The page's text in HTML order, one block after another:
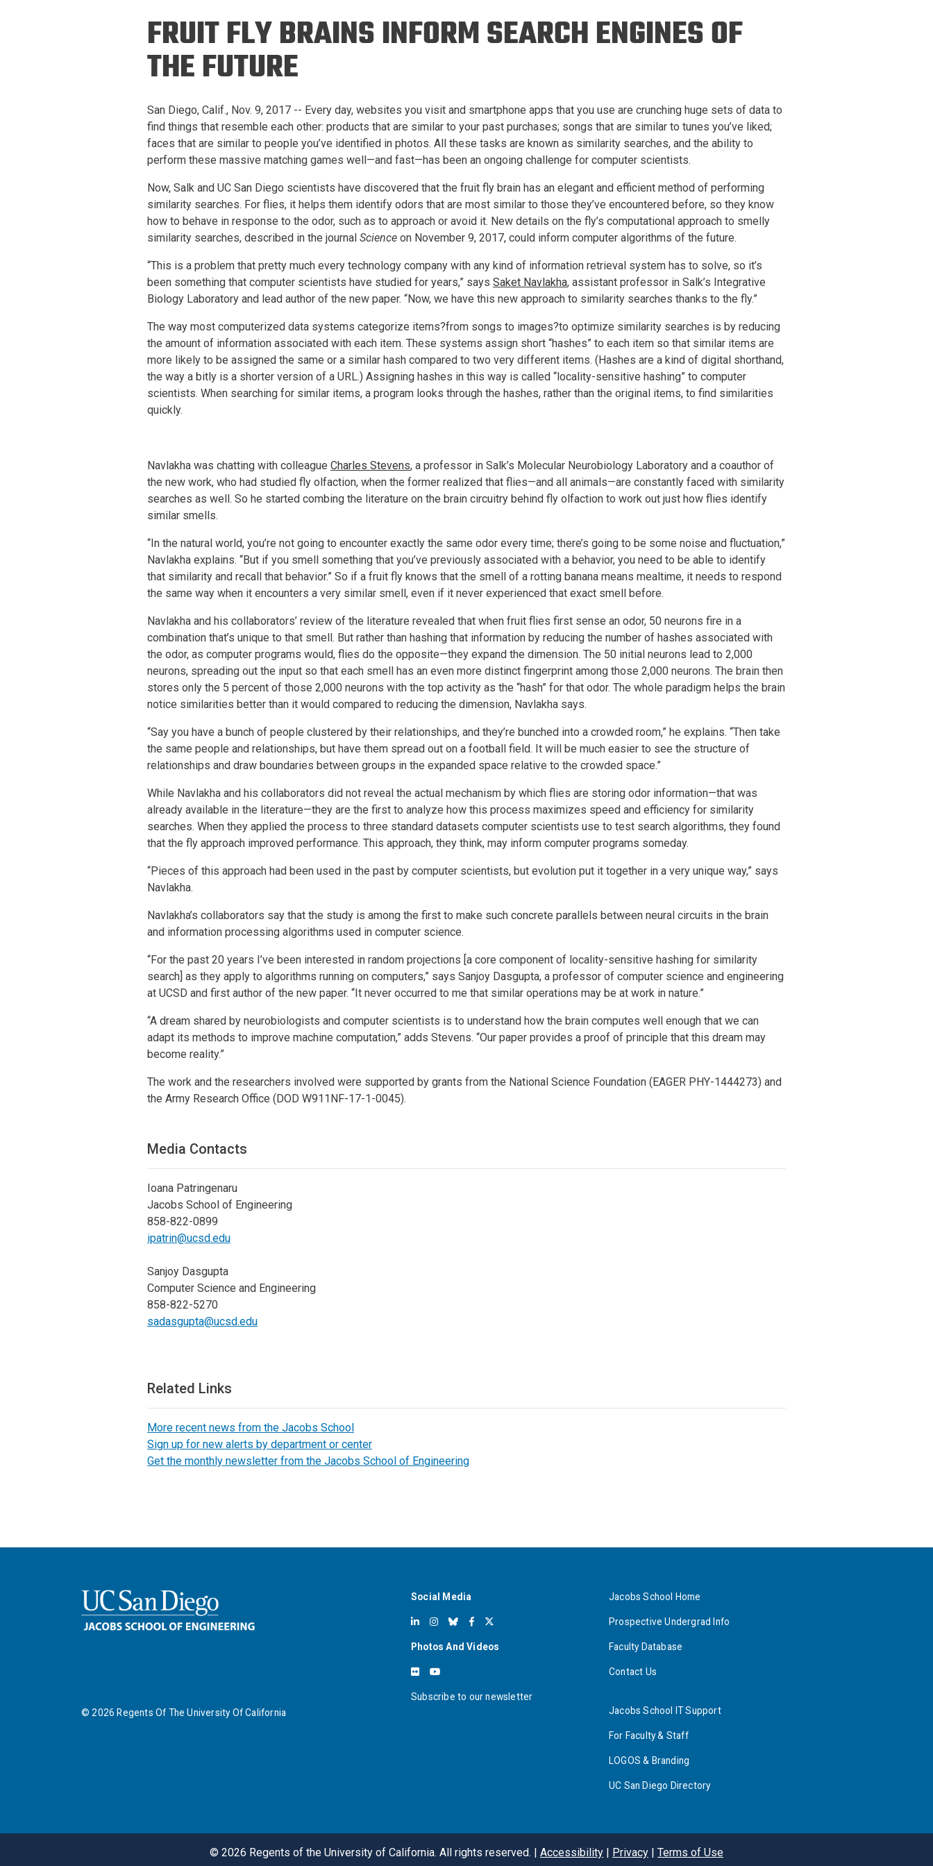
Map and Directions
Students
Professionals
college)
Culture Building
Programs
Chairs
Mechanical &
FRUIT FLY BRAINS INFORM SEARCH ENGINES OF
THE FUTURE
San Diego, Calif., Nov. 9, 2017 -- Every day, websites you visit and smartphone apps that you use are crunching huge sets of data to
find things that resemble each other: products that are similar to your past purchases; songs that are similar to tunes you’ve liked;
faces that are similar to people you’ve identified in photos. All these tasks are known as similarity searches, and the ability to
perform these massive matching games well—and fast—has been an ongoing challenge for computer scientists.
Now, Salk and UC San Diego scientists have discovered that the fruit fly brain has an elegant and efficient method of performing
similarity searches. For flies, it helps them identify odors that are most similar to those they’ve encountered before, so they know
how to behave in response to the odor, such as to approach or avoid it. New details on the fly’s computational approach to smelly
similarity searches, described in the journal Science on November 9, 2017, could inform computer algorithms of the future.
“This is a problem that pretty much every technology company with any kind of information retrieval system has to solve, so it’s
been something that computer scientists have studied for years,” says Saket Navlakha, assistant professor in Salk’s Integrative
Biology Laboratory and lead author of the new paper. “Now, we have this new approach to similarity searches thanks to the fly.”
The way most computerized data systems categorize items?from songs to images?to optimize similarity searches is by reducing
the amount of information associated with each item. These systems assign short “hashes” to each item so that similar items are
more likely to be assigned the same or a similar hash compared to two very different items. (Hashes are a kind of digital shorthand,
the way a bitly is a shorter version of a URL.) Assigning hashes in this way is called “locality-sensitive hashing” to computer
scientists. When searching for similar items, a program looks through the hashes, rather than the original items, to find similarities
quickly.
Navlakha was chatting with colleague Charles Stevens, a professor in Salk’s Molecular Neurobiology Laboratory and a coauthor of
the new work, who had studied fly olfaction, when the former realized that flies—and all animals—are constantly faced with similarity
searches as well. So he started combing the literature on the brain circuitry behind fly olfaction to work out just how flies identify
similar smells.
“In the natural world, you’re not going to encounter exactly the same odor every time; there’s going to be some noise and fluctuation,”
Navlakha explains. “But if you smell something that you’ve previously associated with a behavior, you need to be able to identify
that similarity and recall that behavior.” So if a fruit fly knows that the smell of a rotting banana means mealtime, it needs to respond
the same way when it encounters a very similar smell, even if it never experienced that exact smell before.
Navlakha and his collaborators’ review of the literature revealed that when fruit flies first sense an odor, 50 neurons fire in a
combination that’s unique to that smell. But rather than hashing that information by reducing the number of hashes associated with
the odor, as computer programs would, flies do the opposite—they expand the dimension. The 50 initial neurons lead to 2,000
neurons, spreading out the input so that each smell has an even more distinct fingerprint among those 2,000 neurons. The brain then
stores only the 5 percent of those 2,000 neurons with the top activity as the “hash” for that odor. The whole paradigm helps the brain
notice similarities better than it would compared to reducing the dimension, Navlakha says.
“Say you have a bunch of people clustered by their relationships, and they’re bunched into a crowded room,” he explains. “Then take
the same people and relationships, but have them spread out on a football field. It will be much easier to see the structure of
relationships and draw boundaries between groups in the expanded space relative to the crowded space.”
While Navlakha and his collaborators did not reveal the actual mechanism by which flies are storing odor information—that was
already available in the literature—they are the first to analyze how this process maximizes speed and efficiency for similarity
searches. When they applied the process to three standard datasets computer scientists use to test search algorithms, they found
that the fly approach improved performance. This approach, they think, may inform computer programs someday.
“Pieces of this approach had been used in the past by computer scientists, but evolution put it together in a very unique way,” says
Navlakha.
Navlakha’s collaborators say that the study is among the first to make such concrete parallels between neural circuits in the brain
and information processing algorithms used in computer science.
“For the past 20 years I’ve been interested in random projections [a core component of locality-sensitive hashing for similarity
search] as they apply to algorithms running on computers,” says Sanjoy Dasgupta, a professor of computer science and engineering
at UCSD and first author of the new paper. “It never occurred to me that similar operations may be at work in nature.”
“A dream shared by neurobiologists and computer scientists is to understand how the brain computes well enough that we can
adapt its methods to improve machine computation,” adds Stevens. “Our paper provides a proof of principle that this dream may
become reality.”
The work and the researchers involved were supported by grants from the National Science Foundation (EAGER PHY-1444273) and
the Army Research Office (DOD W911NF-17-1-0045).
Media Contacts
Ioana Patringenaru
Jacobs School of Engineering
858-822-0899
ipatrin@ucsd.edu
Sanjoy Dasgupta
Computer Science and Engineering
858-822-5270
sadasgupta@ucsd.edu
Related Links
More recent news from the Jacobs School
Sign up for new alerts by department or center
Get the monthly newsletter from the Jacobs School of Engineering
© 2026 Regents Of The University Of California
Social Media
Photos And Videos
Subscribe to our newsletter
Jacobs School Home
Prospective Undergrad Info
Faculty Database
Contact Us
Jacobs School IT Support
For Faculty & Staff
LOGOS & Branding
UC San Diego Directory
© 2026 Regents of the University of California. All rights reserved. | Accessibility Privacy Terms of Use